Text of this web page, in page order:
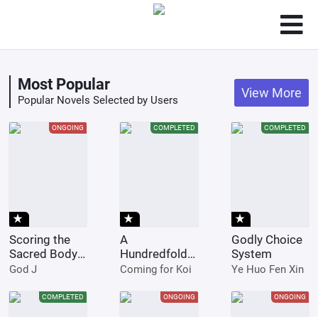
Most Popular
Popular Novels Selected by Users
View More
ONGOING
star_rate
Scoring the
Sacred Body
of the
the Get-go
God J
COMPLETED
star_rate
A
Hundredfold
Training
Instantly
Coming for Koi
COMPLETED
star_rate
Godly Choice
System
Ye Huo Fen Xin
COMPLETED ONGOING ONGOING